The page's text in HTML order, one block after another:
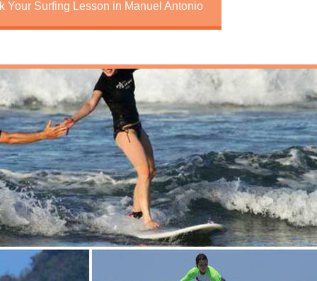
Your Surfing Lesson in Manuel Antonio